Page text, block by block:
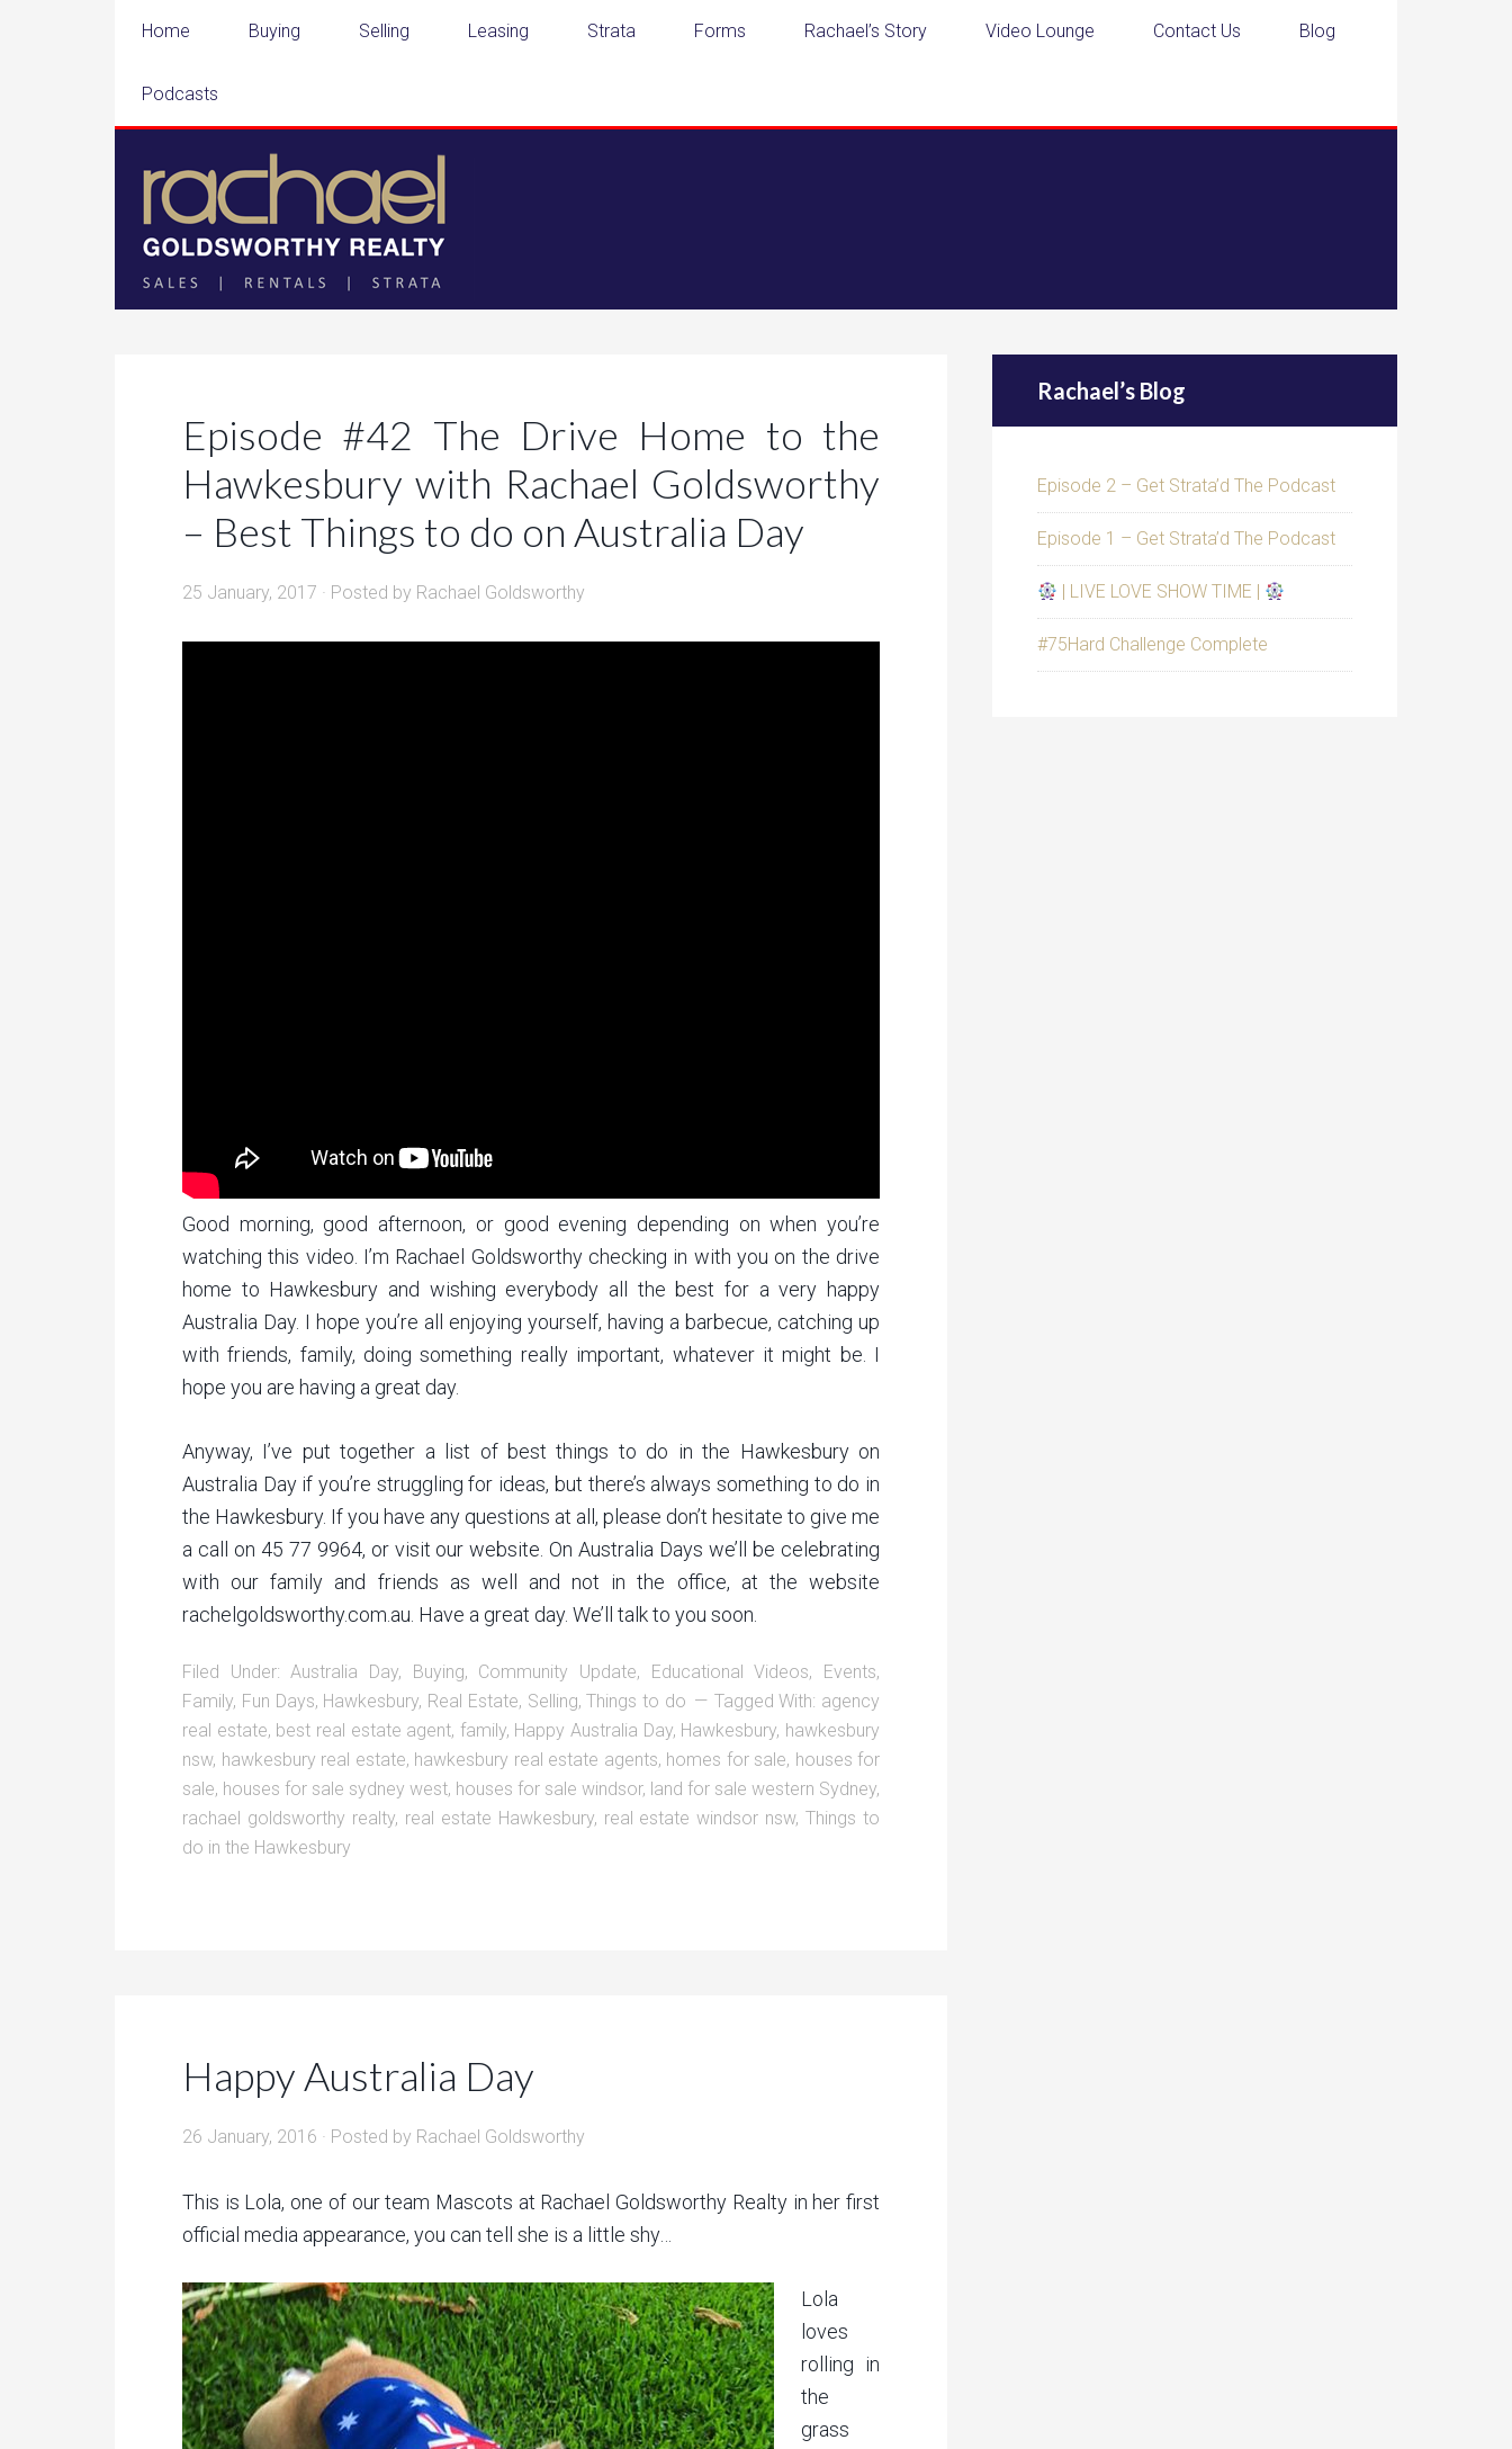
Home Buying Selling Leasing Strata Forms Rachael’s Story Video Lounge Contact Us Blog
Podcasts
Episode #42 The Drive Home to the
Hawkesbury with Rachael Goldsworthy
– Best Things to do on Australia Day
25 January, 2017 · Posted by Rachael Goldsworthy
Good morning, good afternoon, or good evening depending on when you’re
watching this video. I’m Rachael Goldsworthy checking in with you on the drive
home to Hawkesbury and wishing everybody all the best for a very happy
Australia Day. I hope you’re all enjoying yourself, having a barbecue, catching up
with friends, family, doing something really important, whatever it might be. I
hope you are having a great day.
Anyway, I’ve put together a list of best things to do in the Hawkesbury on
Australia Day if you’re struggling for ideas, but there’s always something to do in
the Hawkesbury. If you have any questions at all, please don’t hesitate to give me
a call on 45 77 9964, or visit our website. On Australia Days we’ll be celebrating
with our family and friends as well and not in the office, at the website
rachelgoldsworthy.com.au. Have a great day. We’ll talk to you soon.
Filed Under:Australia Day, Buying, Community Update, Educational Videos, Events,
Family, Fun Days, Hawkesbury, Real Estate, Selling,Things to do Tagged With: agency
real estate, best real estate agent, family, Happy Australia Day, Hawkesbury, hawkesbury
nsw, hawkesbury real estate, hawkesbury real estate agents, homes for sale, houses for
sale, houses for sale sydney west, houses for sale windsor, land for sale western Sydney,
rachael goldsworthy realty, real estate Hawkesbury, real estate windsor nsw,Things to
do in the Hawkesbury
Happy Australia Day
26 January, 2016 · Posted by Rachael Goldsworthy
This is Lola, one of our team Mascots at Rachael Goldsworthy Realty in her first
official media appearance, you can tell she is a little shy…
Lola
loves
rolling in
the
grass
Rachael’s Blog
Episode 2 – Get Strata’d The Podcast
Episode 1 – Get Strata’d The Podcast
| LIVE LOVE SHOW TIME |
#75Hard Challenge Complete